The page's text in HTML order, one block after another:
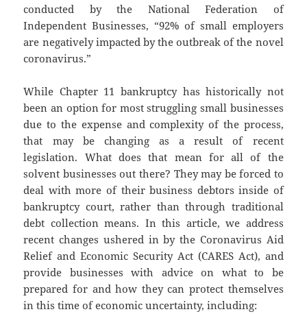
conducted by the National Federation of
Independent Businesses, “92% of small employers
are negatively impacted by the outbreak of the novel
coronavirus.”
While Chapter 11 bankruptcy has historically not
been an option for most struggling small businesses
due to the expense and complexity of the process,
that may be changing as a result of recent
legislation. What does that mean for all of the
solvent businesses out there? They may be forced to
deal with more of their business debtors inside of
bankruptcy court, rather than through traditional
debt collection means. In this article, we address
recent changes ushered in by the Coronavirus Aid
Relief and Economic Security Act (CARES Act), and
provide businesses with advice on what to be
prepared for and how they can protect themselves
in this time of economic uncertainty, including: